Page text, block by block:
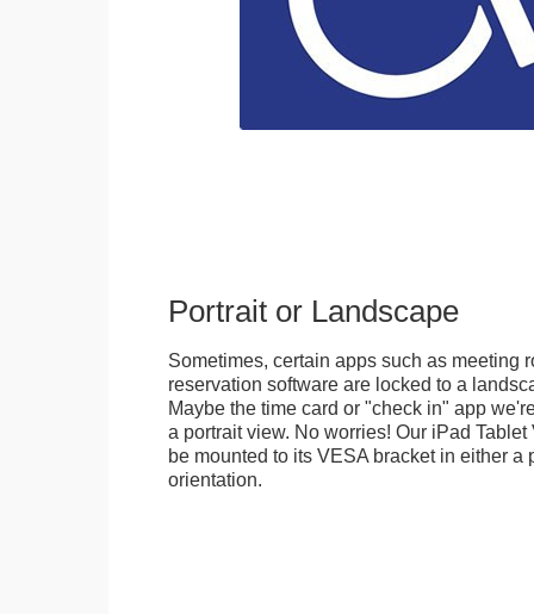
Portrait or Landscape
Sometimes, certain apps such as meeting
reservation software are locked to a
Maybe the time card or "check in" app
a portrait view. No worries! Our iPad
be mounted to its VESA bracket in either a
orientation.